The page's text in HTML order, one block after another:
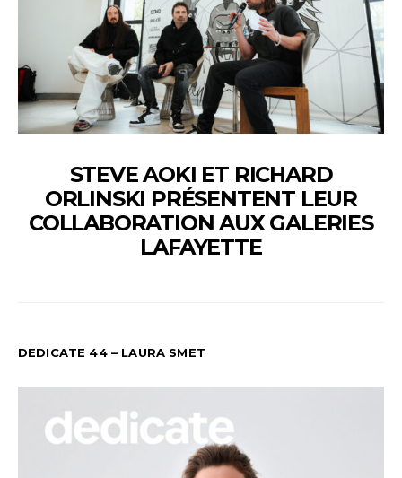
STEVE AOKI ET RICHARD
ORLINSKI PRÉSENTENT LEUR
COLLABORATION AUX GALERIES
LAFAYETTE
DEDICATE 44 – LAURA SMET